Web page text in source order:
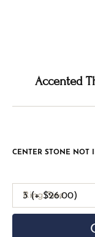
Accented
CENTER STONE NOT
3 (+ $26.00)
Ring Size